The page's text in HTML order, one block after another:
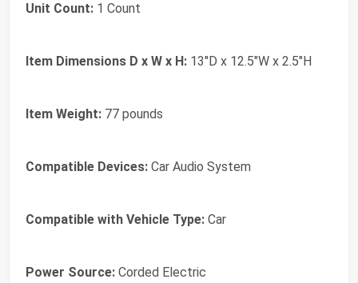
Unit Count: 1 Count
Item Dimensions D x W x H: 13"D x 12.5"W x 2.5"H
Item Weight: 77 pounds
Compatible Devices: Car Audio System
Compatible with Vehicle Type: Car
Power Source: Corded Electric